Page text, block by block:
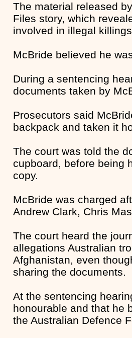
The material released
Files story, which
involved in illegal
McBride believed he
During a sentencing
documents taken by
Prosecutors said
backpack and taken it
The court was told the
cupboard, before being
copy.
McBride was charged
Andrew Clark, Chris
The court heard the
allegations Australian
Afghanistan, even
sharing the documents.
At the sentencing
honourable and that he
the Australian Defence